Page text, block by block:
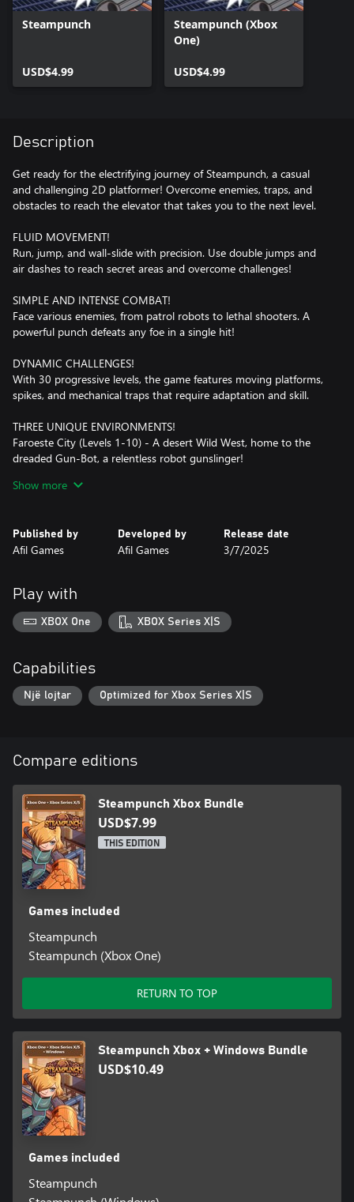
Steampunch
USD$4.99
Steampunch (Xbox
One)
USD$4.99
Description
Get ready for the electrifying journey of Steampunch, a casual
and challenging 2D platformer! Overcome enemies, traps, and
obstacles to reach the elevator that takes you to the next level.
FLUID MOVEMENT!
Run, jump, and wall-slide with precision. Use double jumps and
air dashes to reach secret areas and overcome challenges!
SIMPLE AND INTENSE COMBAT!
Face various enemies, from patrol robots to lethal shooters. A
powerful punch defeats any foe in a single hit!
DYNAMIC CHALLENGES!
With 30 progressive levels, the game features moving platforms,
spikes, and mechanical traps that require adaptation and skill.
THREE UNIQUE ENVIRONMENTS!
Faroeste City (Levels 1-10) - A desert Wild West, home to the
dreaded Gun-Bot, a relentless robot gunslinger!
gravity-defying challenges and deep-sea enemies.
READY FOR THE CHALLENGE?
Show more
Published by
Afil Games
Developed by
Afil Games
Release date
3/7/2025
Play with
XBOX One XBOX Series X|S
Capabilities
Një lojtar Optimized for Xbox Series X|S
Compare editions
Steampunch Xbox Bundle
USD$7.99
THIS EDITION
Games included
Steampunch
Steampunch (Xbox One)
RETURN TO TOP
Steampunch Xbox + Windows Bundle
USD$10.49
Games included
Steampunch